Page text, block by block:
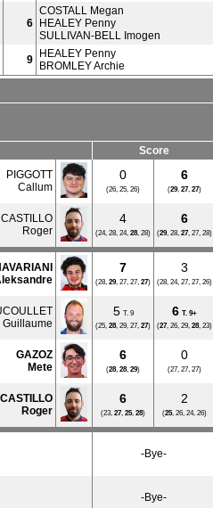
6
COSTALL Megan
HEALEY Penny
SULLIVAN-BELL Imogen
9
HEALEY Penny
BROMLEY Archie
Score
PIGGOTT
Callum
0
(26, 25, 26)
6
(29, 27, 27)
CASTILLO
Roger
4
(24, 28, 24, 28, 28)
6
(29, 28, 27, 27, 28)
7
(28, 29, 27, 27, 27)
3
(28, 24, 27, 27, 26)
Guillaume
5 T. 9
(25, 28, 29, 27, 27)
6 T. 9+
(27, 26, 29, 28, 23)
GAZOZ
Mete
6
(28, 28, 29)
0
(27, 27, 27)
CASTILLO
Roger
6
(23, 27, 25, 28)
2
(25, 26, 24, 26)
-Bye-
-Bye-